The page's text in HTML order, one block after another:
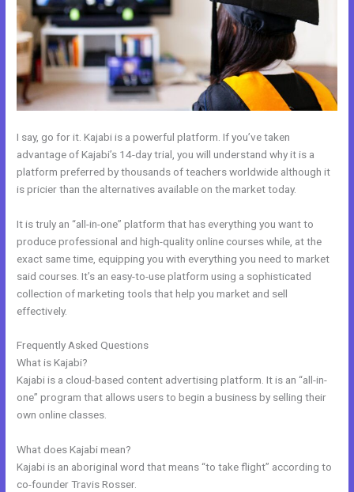
I say, go for it. Kajabi is a powerful platform. If you’ve taken
advantage of Kajabi’s 14-day trial, you will understand why it is a
platform preferred by thousands of teachers worldwide although it
is pricier than the alternatives available on the market today.
It is truly an “all-in-one” platform that has everything you want to
produce professional and high-quality online courses while, at the
exact same time, equipping you with everything you need to market
said courses. It’s an easy-to-use platform using a sophisticated
collection of marketing tools that help you market and sell
effectively.
Frequently Asked Questions
What is Kajabi?
Kajabi is a cloud-based content advertising platform. It is an “all-in-
one” program that allows users to begin a business by selling their
own online classes.
What does Kajabi mean?
Kajabi is an aboriginal word that means “to take flight” according to
co-founder Travis Rosser.